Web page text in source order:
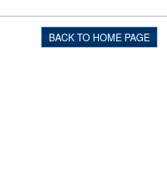
BACK TO HOME PAGE